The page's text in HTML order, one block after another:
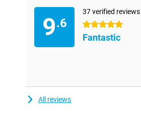
9.6
37 verified reviews
5 stars
Fantastic
All reviews